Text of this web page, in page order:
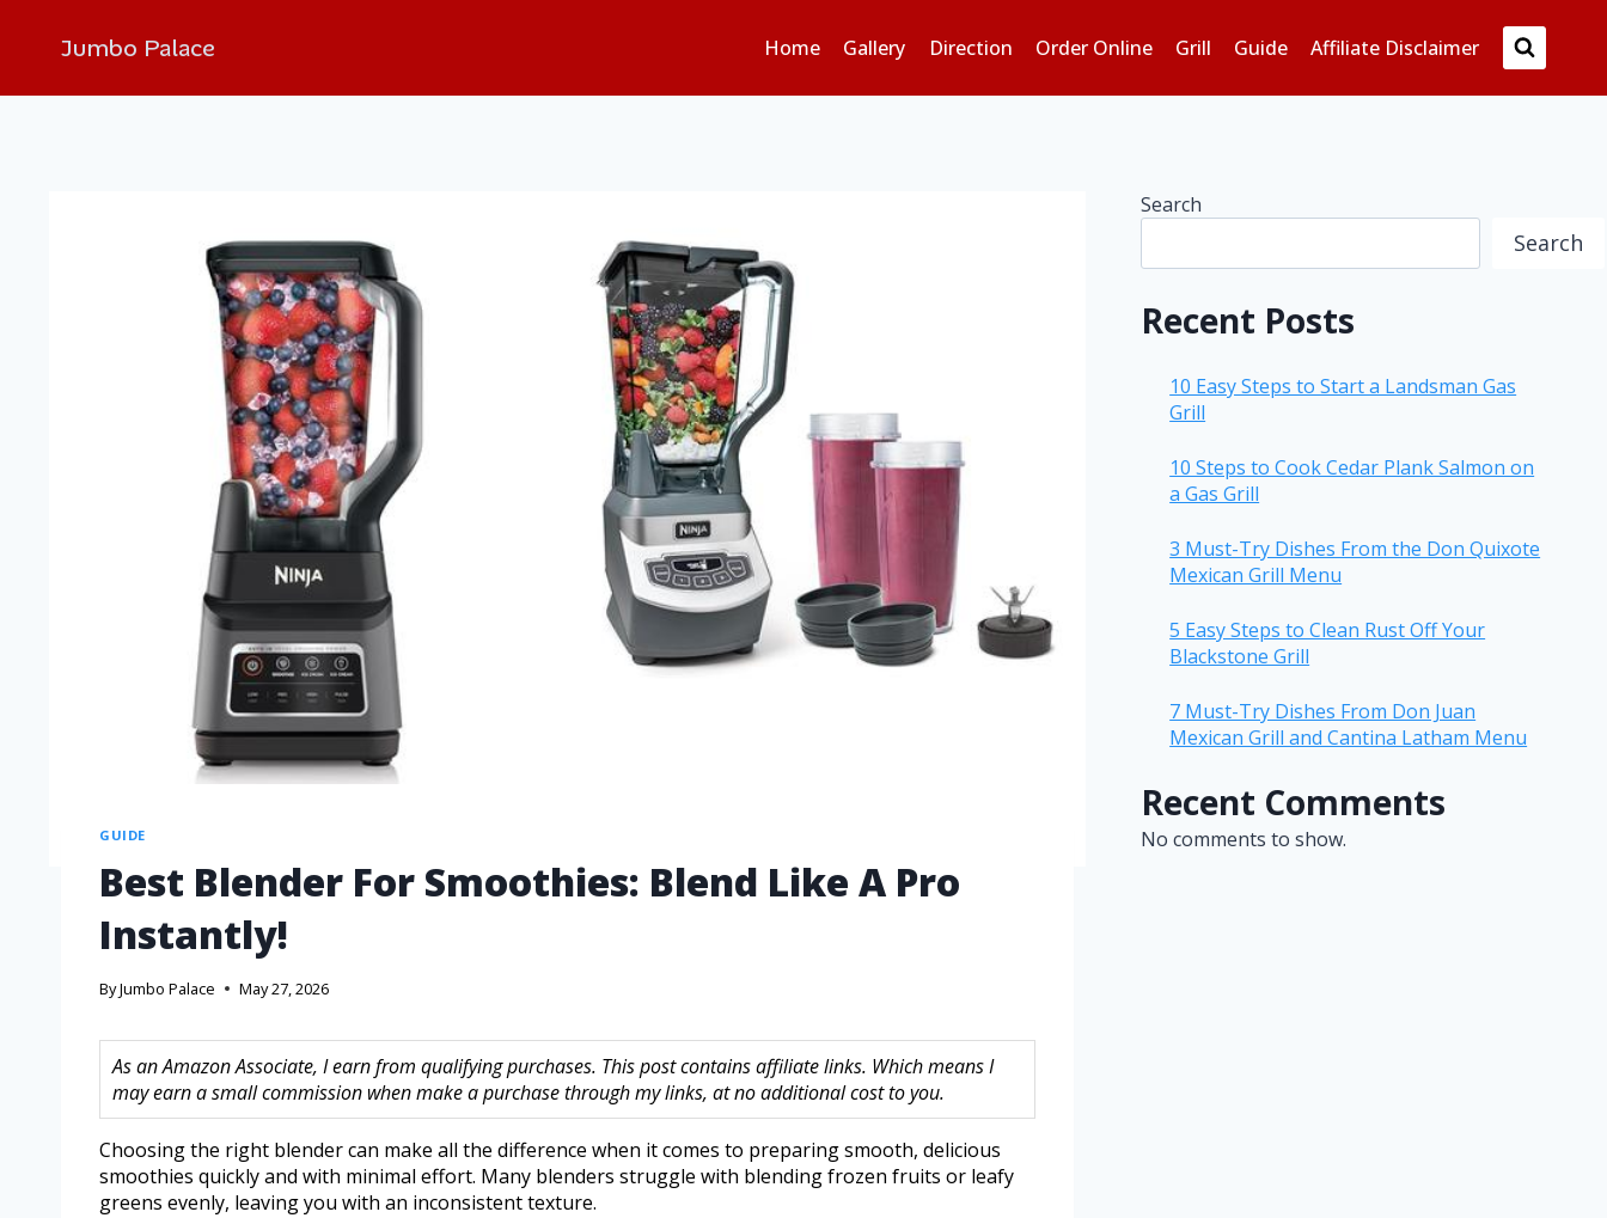
Jumbo Palace Home Gallery Direction Order Online Grill Guide Affiliate Disclaimer
GUIDE
Best Blender For Smoothies: Blend Like A Pro
Instantly!
ByJumbo Palace May 27, 2026
As an Amazon Associate, I earn from qualifying purchases. This post contains affiliate links. Which means I
may earn a small commission when make a purchase through my links, at no additional cost to you.
Choosing the right blender can make all the difference when it comes to preparing smooth, delicious
smoothies quickly and with minimal effort. Many blenders struggle with blending frozen fruits or leafy
greens evenly, leaving you with an inconsistent texture.
Search
Search
Recent Posts
10 Easy Steps to Start a Landsman Gas
Grill
10 Steps to Cook Cedar Plank Salmon on
a Gas Grill
3 Must-Try Dishes From the Don Quixote
Mexican Grill Menu
5 Easy Steps to Clean Rust Off Your
Blackstone Grill
7 Must-Try Dishes From Don Juan
Mexican Grill and Cantina Latham Menu
Recent Comments
No comments to show.